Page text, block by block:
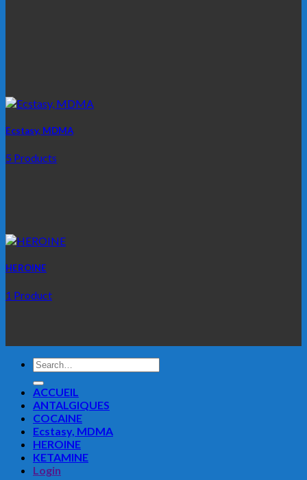
Ecstasy, MDMA
5 Products
HEROINE
1 Product
Search
for:
ACCUEIL
ANTALGIQUES
COCAINE
Ecstasy, MDMA
HEROINE
KETAMINE
Login